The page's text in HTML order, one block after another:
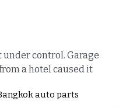
control. Garage
a hotel caused it
auto parts